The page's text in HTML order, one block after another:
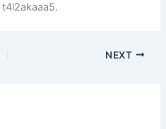
t4l2akaaa5.
NEXT